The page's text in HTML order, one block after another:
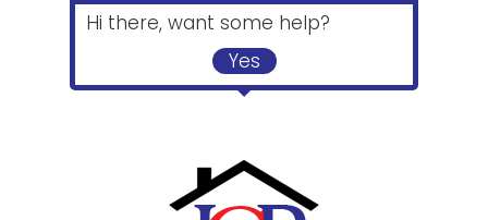
Hi there, want some help?
Yes